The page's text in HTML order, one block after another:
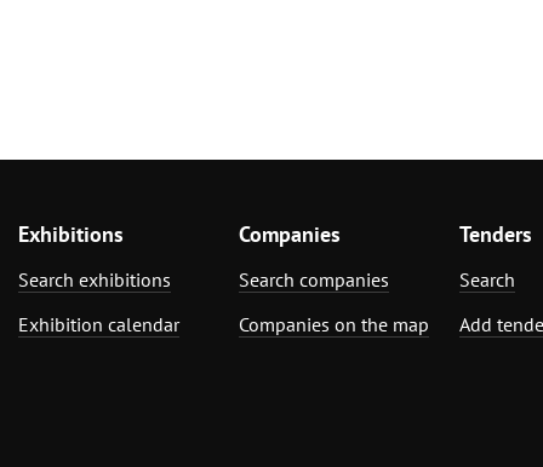
Exhibitions
Search exhibitions
Exhibition calendar
Companies
Search companies
Companies on the map
Tenders
Search
Add